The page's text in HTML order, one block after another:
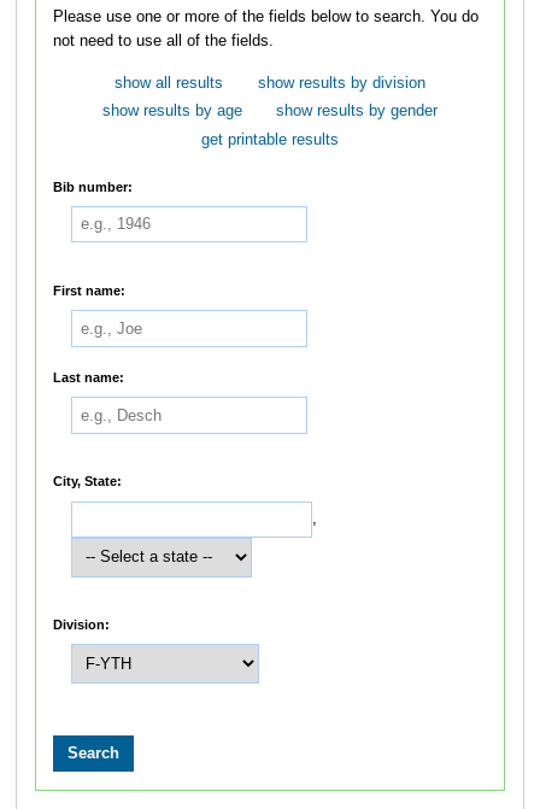
Please use one or more of the fields below to search. You do
not need to use all of the fields.
show all results
show results by division
show results by age
show results by gender
get printable results
Bib number:
First name:
Last name:
City, State:
,
Division: